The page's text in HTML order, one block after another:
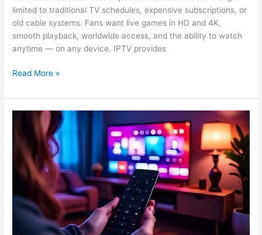
limited to traditional TV schedules, expensive subscriptions, or
old cable systems. Fans want live games in HD and 4K,
smooth playback, worldwide access, and the ability to watch
anytime — on any device. IPTV provides
Read More »
Channels
TV
Box
The
Truth